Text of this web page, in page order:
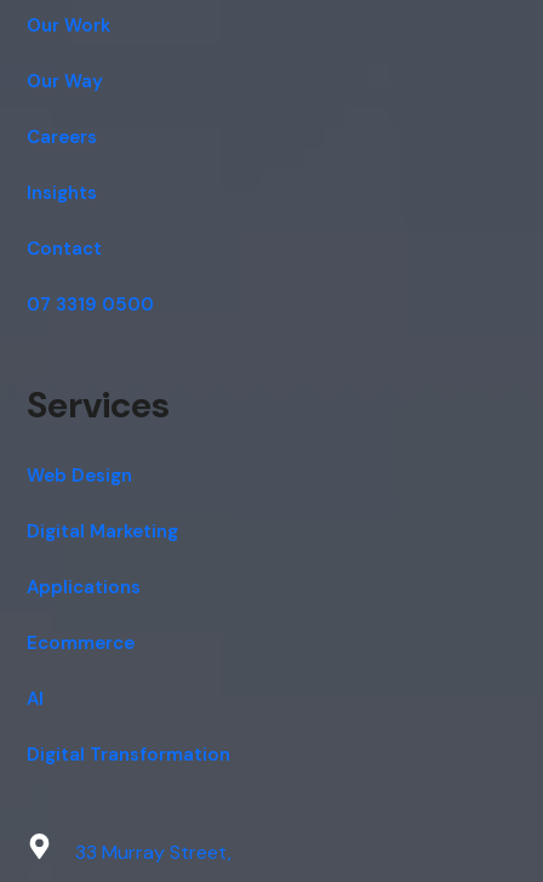
Our Work
Our Way
Careers
Insights
Contact
07 3319 0500
Services
Web Design
Digital Marketing
Applications
Ecommerce
AI
Digital Transformation
33 Murray Street,